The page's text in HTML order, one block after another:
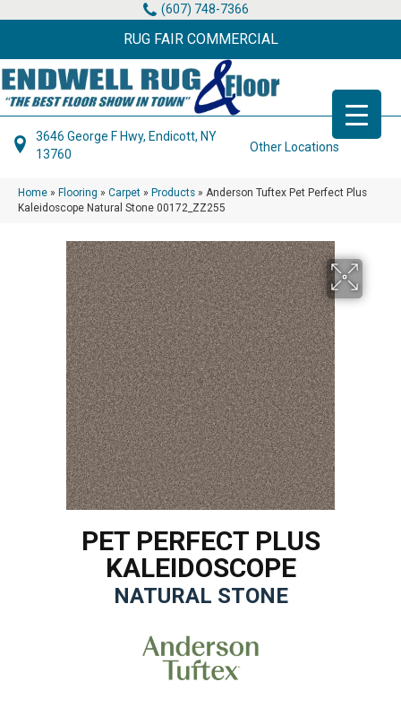
(607) 748-7366
RUG FAIR COMMERCIAL
3646 George F Hwy, Endicott, NY
13760
Other Locations
Home » Flooring » Carpet » Products » Anderson Tuftex Pet Perfect Plus
Kaleidoscope Natural Stone 00172_ZZ255
PET PERFECT PLUS
KALEIDOSCOPE
NATURAL STONE